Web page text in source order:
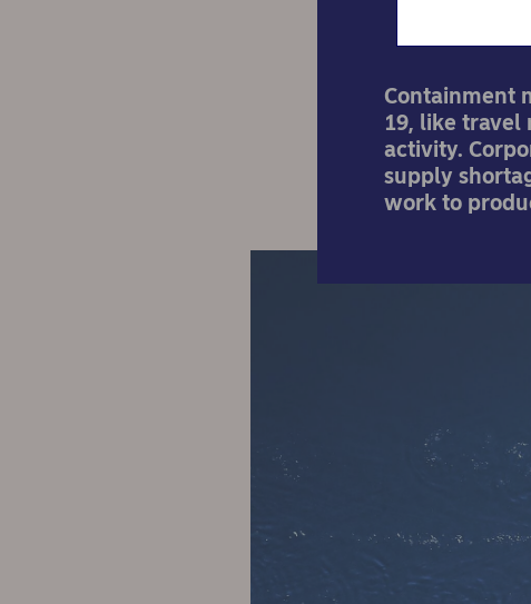
Containment
19, like travel
activity.
supply
work to